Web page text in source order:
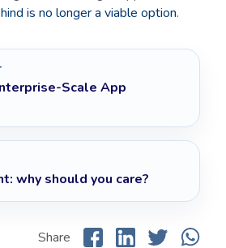
is no longer a viable option.
Scale App
why should you care?
Share